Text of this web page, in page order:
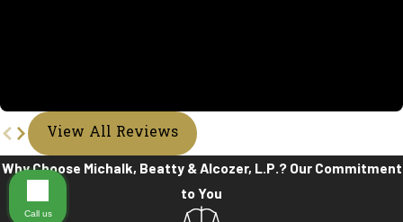
- Tamara R.
View All Reviews
Why Choose Michalk, Beatty & Alcozer, L.P.? Our Commitment
to You
Call us